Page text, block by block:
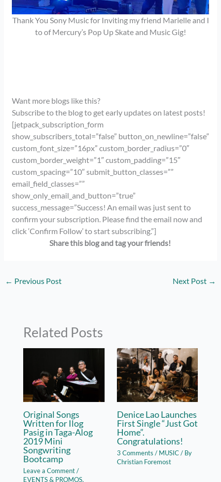
Thank You Sony Music for Inviting my friend Marielle and I
to of Mercury’s Pop Up Skate and Music Gig!
Want more blogs like this?
Subscribe to the blog to get early updates on latest posts!
[jetpack_subscription_form
show_subscribers_total=”false” button_on_newline=”false”
custom_font_size=”16px” custom_border_radius=”0″
custom_border_weight=”1″ custom_padding=”15″
custom_spacing=”10″ submit_button_classes=””
email_field_classes=””
show_only_email_and_button=”true”
success_message=”Success! An email was just sent to
confirm your subscription. Please find the email now and
click ‘Confirm Follow’ to start subscribing.”]
Share this blog and tag your friends!
← Previous Post Next Post →
Related Posts
Original Songs
Written for Ilog
Pasig in Taga-Alog
2019 Mini
Songwriting
Bootcamp
Leave a Comment/
EVENTS & PROMOS,
Denice Lao Launches
First Single “Just Got
Home”.
Congratulations!
3 Comments / MUSIC/ By
Christian Foremost